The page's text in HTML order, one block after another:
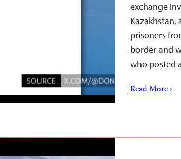
exchange
prisoners
border and
who posted
Read More ›